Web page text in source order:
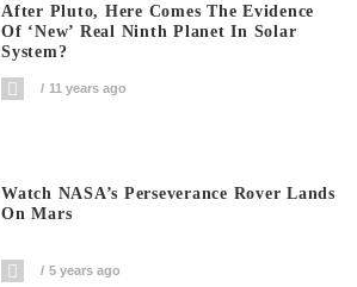
After Pluto, Here Comes The Evidence
Of ‘new’ Real Ninth Planet In Solar
System?
11 years ago
Watch NASA’s Perseverance Rover Lands
On Mars
5 years ago